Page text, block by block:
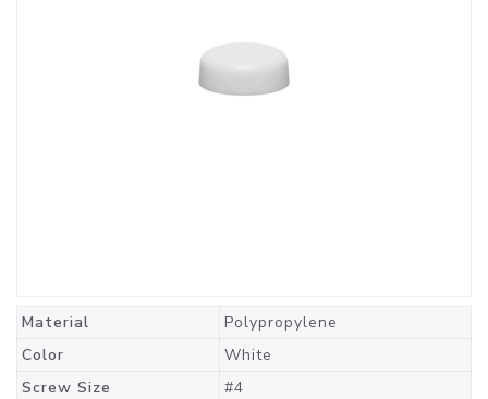
Material
Polypropylene
Color
White
Screw Size
#4